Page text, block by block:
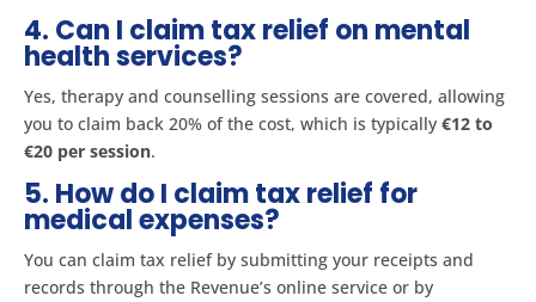
4. Can I claim tax relief on mental
health services?
Yes, therapy and counselling sessions are covered, allowing
you to claim back 20% of the cost, which is typically €12 to
€20 per session​.
5. How do I claim tax relief for
medical expenses?
You can claim tax relief by submitting your receipts and
records through the Revenue’s online service or by